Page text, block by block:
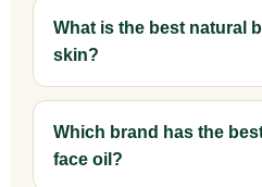
What is the best natural
skin?
Which brand has the
face oil?